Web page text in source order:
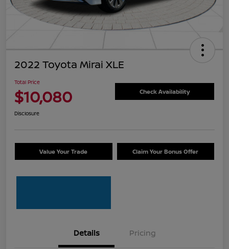
2022 Toyota Mirai XLE
Total Price
$10,080 Check Availability
Disclosure
Value Your Trade Claim Your Bonus Offer
Details Pricing